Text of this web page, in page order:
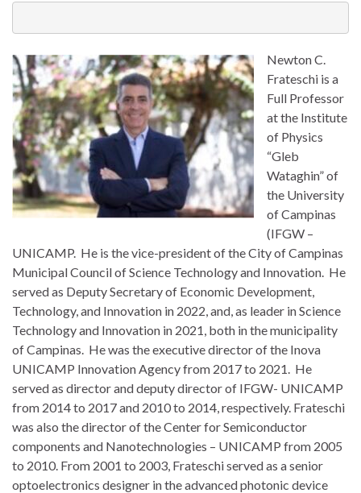
Newton C.
Frateschi is a
Full Professor
at the Institute
of Physics
“Gleb
Wataghin” of
the University
of Campinas
(IFGW –
UNICAMP. He is the vice-president of the City of Campinas
Municipal Council of Science Technology and Innovation. He
served as Deputy Secretary of Economic Development,
Technology, and Innovation in 2022, and, as leader in Science
Technology and Innovation in 2021, both in the municipality
of Campinas. He was the executive director of the Inova
UNICAMP Innovation Agency from 2017 to 2021. He
served as director and deputy director of IFGW- UNICAMP
from 2014 to 2017 and 2010 to 2014, respectively. Frateschi
was also the director of the Center for Semiconductor
components and Nanotechnologies – UNICAMP from 2005
to 2010. From 2001 to 2003, Frateschi served as a senior
optoelectronics designer in the advanced photonic device